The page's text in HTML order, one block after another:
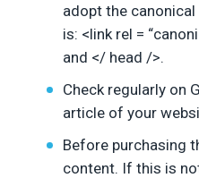
adopt the canonical
is: <link rel =
and </ head />.
Check regularly on
article of your
Before purchasing
content. If this is